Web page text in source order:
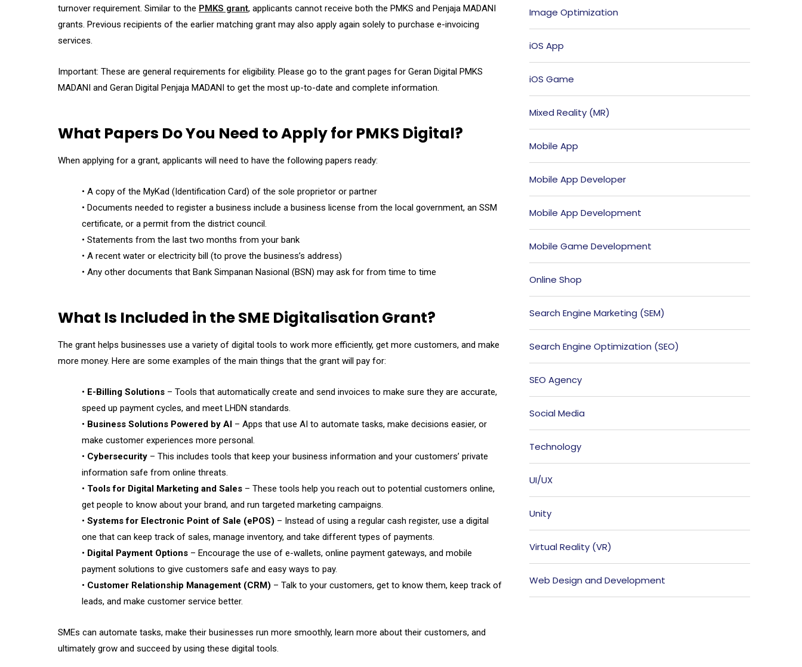
turnover requirement. Similar to the PMKS grant, applicants cannot receive both the PMKS and Penjaja MADANI
grants. Previous recipients of the earlier matching grant may also apply again solely to purchase e-invoicing
services.
Important: These are general requirements for eligibility. Please go to the grant pages for Geran Digital PMKS
MADANI and Geran Digital Penjaja MADANI to get the most up-to-date and complete information.
What Papers Do You Need to Apply for PMKS Digital?
When applying for a grant, applicants will need to have the following papers ready:
• A copy of the MyKad (Identification Card) of the sole proprietor or partner
• Documents needed to register a business include a business license from the local government, an SSM
certificate, or a permit from the district council.
• Statements from the last two months from your bank
• A recent water or electricity bill (to prove the business’s address)
• Any other documents that Bank Simpanan Nasional (BSN) may ask for from time to time
What Is Included in the SME Digitalisation Grant?
The grant helps businesses use a variety of digital tools to work more efficiently, get more customers, and make
more money. Here are some examples of the main things that the grant will pay for:
• E-Billing Solutions – Tools that automatically create and send invoices to make sure they are accurate,
speed up payment cycles, and meet LHDN standards.
• Business Solutions Powered by AI – Apps that use AI to automate tasks, make decisions easier, or
make customer experiences more personal.
• Cybersecurity – This includes tools that keep your business information and your customers’ private
information safe from online threats.
• Tools for Digital Marketing and Sales – These tools help you reach out to potential customers online,
get people to know about your brand, and run targeted marketing campaigns.
• Systems for Electronic Point of Sale (ePOS) – Instead of using a regular cash register, use a digital
one that can keep track of sales, manage inventory, and take different types of payments.
• Digital Payment Options – Encourage the use of e-wallets, online payment gateways, and mobile
payment solutions to give customers safe and easy ways to pay.
• Customer Relationship Management (CRM) – Talk to your customers, get to know them, keep track of
leads, and make customer service better.
SMEs can automate tasks, make their businesses run more smoothly, learn more about their customers, and
ultimately grow and succeed by using these digital tools.
Image Optimization
iOS App
iOS Game
Mixed Reality (MR)
Mobile App
Mobile App Developer
Mobile App Development
Mobile Game Development
Online Shop
Search Engine Marketing (SEM)
Search Engine Optimization (SEO)
SEO Agency
Social Media
Technology
UI/UX
Unity
Virtual Reality (VR)
Web Design and Development